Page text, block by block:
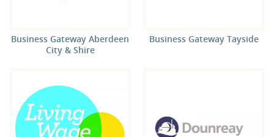
Business Gateway Aberdeen
City & Shire
Business Gateway Tayside